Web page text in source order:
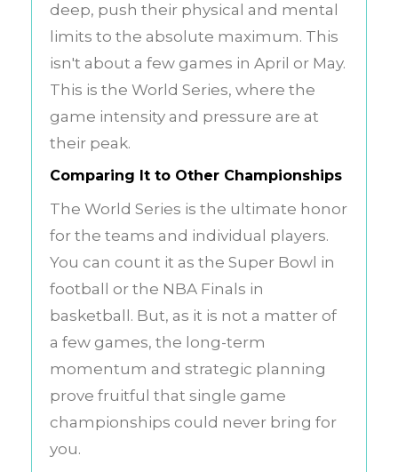
deep, push their physical and mental
limits to the absolute maximum. This
isn't about a few games in April or May.
This is the World Series, where the
game intensity and pressure are at
their peak.
Comparing It to Other Championships
The World Series is the ultimate honor
for the teams and individual players.
You can count it as the Super Bowl in
football or the NBA Finals in
basketball. But, as it is not a matter of
a few games, the long-term
momentum and strategic planning
prove fruitful that single game
championships could never bring for
you.